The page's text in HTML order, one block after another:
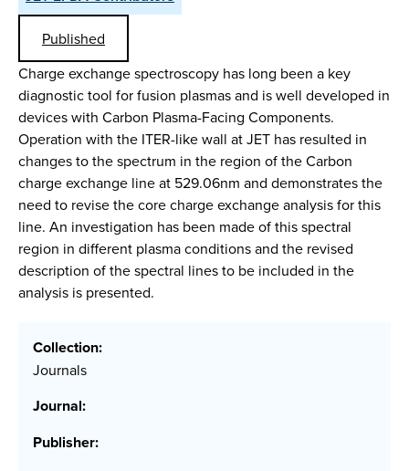
Published
Charge exchange spectroscopy has long been a key
diagnostic tool for fusion plasmas and is well developed in
devices with Carbon Plasma-Facing Components.
Operation with the ITER-like wall at JET has resulted in
changes to the spectrum in the region of the Carbon
charge exchange line at 529.06nm and demonstrates the
need to revise the core charge exchange analysis for this
line. An investigation has been made of this spectral
region in different plasma conditions and the revised
description of the spectral lines to be included in the
analysis is presented.
Collection:
Journals
Journal:
Publisher: